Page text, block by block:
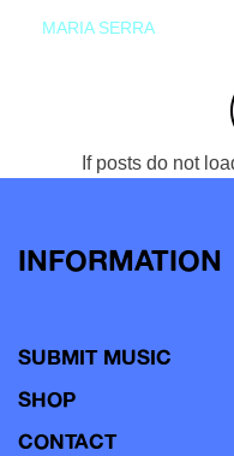
MARIA SERRA
If posts do not
INFORMATION
SUBMIT MUSIC
SHOP
CONTACT